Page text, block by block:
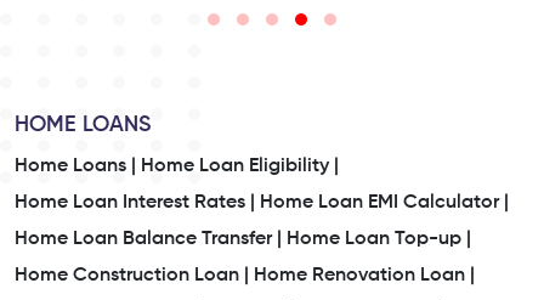
HOME LOANS
Home Loans |
Home Loan Eligibility |
Home Loan Interest Rates |
Home Loan EMI Calculator |
Home Loan Balance Transfer |
Home Loan Top-up |
Home Construction Loan |
Home Renovation Loan |